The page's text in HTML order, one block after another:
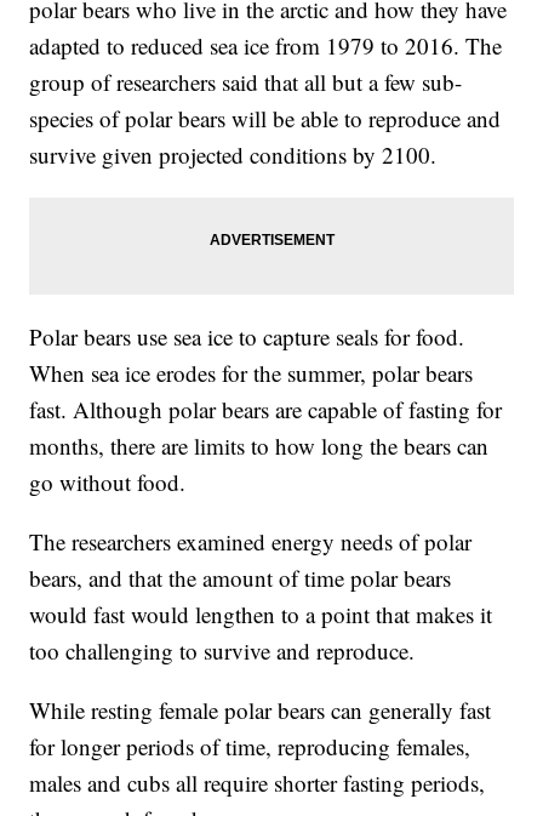
polar bears who live in the arctic and how they have
adapted to reduced sea ice from 1979 to 2016. The
group of researchers said that all but a few sub-
species of polar bears will be able to reproduce and
survive given projected conditions by 2100.
Polar bears use sea ice to capture seals for food.
When sea ice erodes for the summer, polar bears
fast. Although polar bears are capable of fasting for
months, there are limits to how long the bears can
go without food.
The researchers examined energy needs of polar
bears, and that the amount of time polar bears
would fast would lengthen to a point that makes it
too challenging to survive and reproduce.
While resting female polar bears can generally fast
for longer periods of time, reproducing females,
males and cubs all require shorter fasting periods,